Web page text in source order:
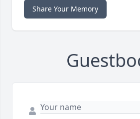
Share Your Memory